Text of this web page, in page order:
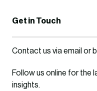
Get in Touch
Contact us viaemail or
Follow us online for the
insights.